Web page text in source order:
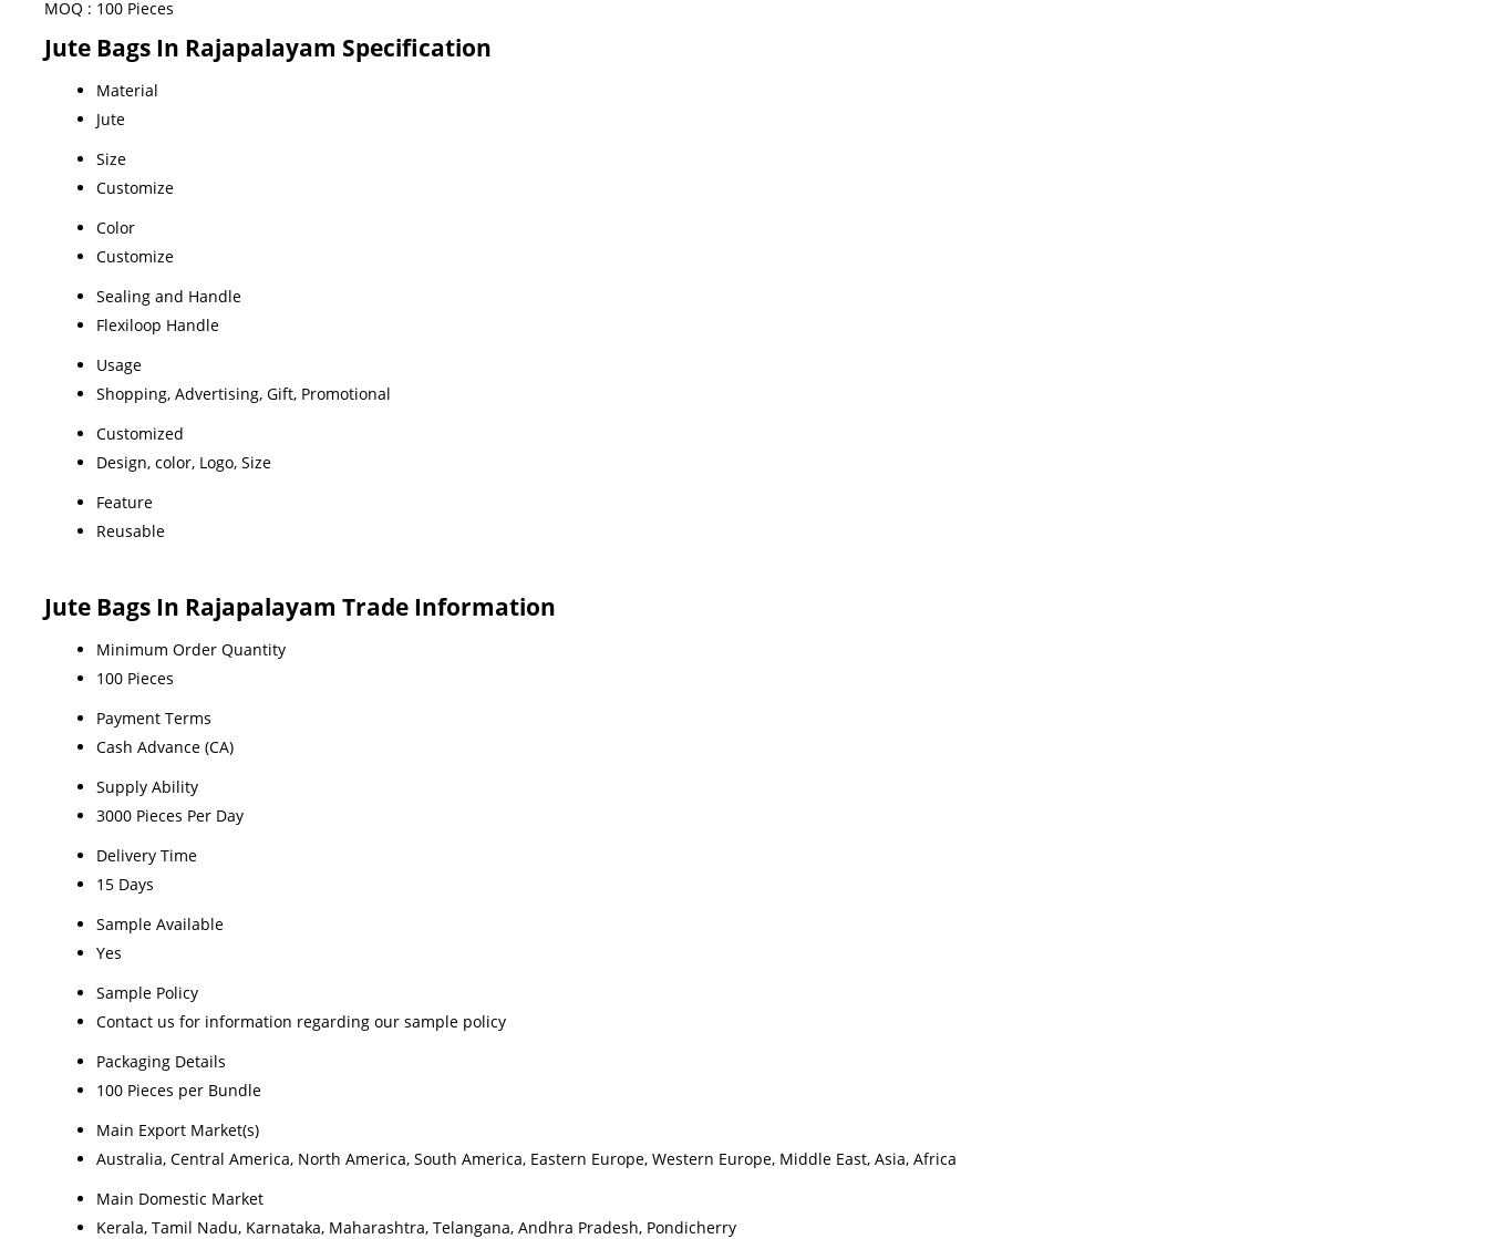
MOQ : 100 Pieces
Jute Bags In Rajapalayam Specification
Material
Jute
Size
Customize
Color
Customize
Sealing and Handle
Flexiloop Handle
Usage
Shopping, Advertising, Gift, Promotional
Customized
Design, color, Logo, Size
Feature
Reusable
Jute Bags In Rajapalayam Trade Information
Minimum Order Quantity
100 Pieces
Payment Terms
Cash Advance (CA)
Supply Ability
3000 Pieces Per Day
Delivery Time
15 Days
Sample Available
Yes
Sample Policy
Contact us for information regarding our sample policy
Packaging Details
100 Pieces per Bundle
Main Export Market(s)
Australia, Central America, North America, South America, Eastern Europe, Western Europe, Middle East, Asia, Africa
Main Domestic Market
Kerala, Tamil Nadu, Karnataka, Maharashtra, Telangana, Andhra Pradesh, Pondicherry